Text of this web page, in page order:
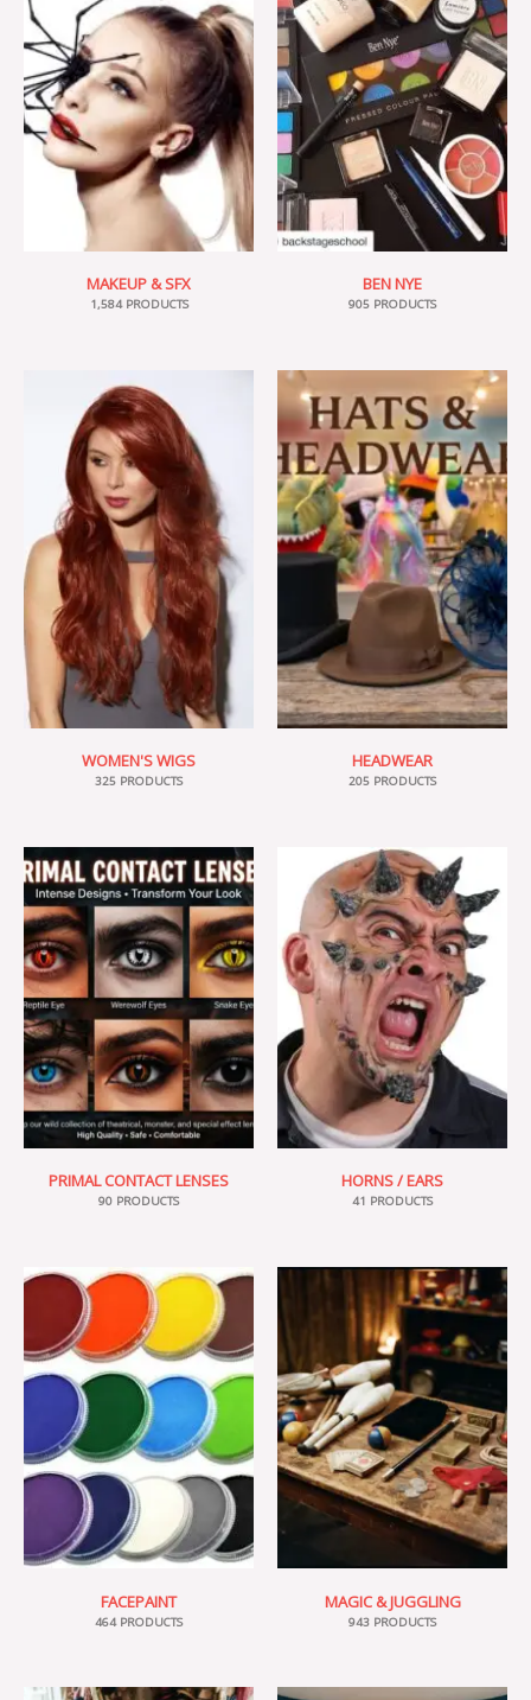
MAKEUP & SFX
1,584 PRODUCTS
BEN NYE
905 PRODUCTS
WOMEN'S WIGS
325 PRODUCTS
HEADWEAR
205 PRODUCTS
PRIMAL CONTACT LENSES
90 PRODUCTS
HORNS / EARS
41 PRODUCTS
FACEPAINT
464 PRODUCTS
MAGIC & JUGGLING
943 PRODUCTS